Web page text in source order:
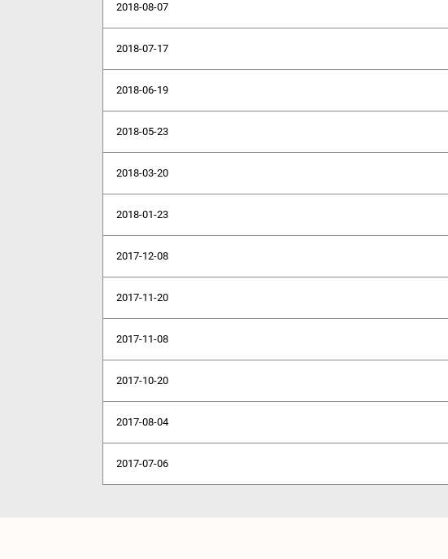
2018-08-07
2018-07-17
2018-06-19
2018-05-23
2018-03-20
2018-01-23
2017-12-08
2017-11-20
2017-11-08
2017-10-20
2017-08-04
2017-07-06